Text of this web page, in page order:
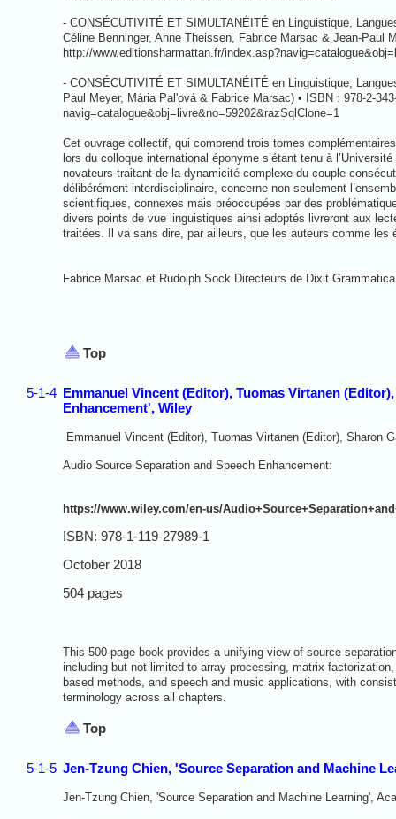
- CONSÉCUTIVITÉ ET SIMULTANÉITÉ en Linguistique,
Céline Benninger, Anne Theissen, Fabrice Marsac & Jean-Paul
http://www.editionsharmattan.fr/
- CONSÉCUTIVITÉ ET SIMULTANÉITÉ en Linguistique,
Paul Meyer, Mária Pal'ová & Fabrice Marsac) • ISBN : 978-2-
navig=catalogue&obj=livre&no=59202&razSqlClone=1
Cet ouvrage collectif, qui comprend trois tomes
lors du colloque international éponyme s’étant tenu à
novateurs traitant de la dynamicité complexe du couple
délibérément interdisciplinaire, concerne non seulement
scientifiques, connexes mais préoccupées par des
divers points de vue linguistiques ainsi adoptés livreront aux
traitées. Il va sans dire, par ailleurs, que les auteurs comme
Fabrice Marsac et Rudolph Sock Directeurs de Dixit Grammatica
Top
5-1-4 Emmanuel Vincent (Editor), Tuomas Virtanen
Enhancement', Wiley
Emmanuel Vincent (Editor), Tuomas Virtanen (Editor), Sharon
Audio Source Separation and Speech Enhancement:
https://www.wiley.com/en-us/
ISBN: 978-1-119-27989-1
October 2018
504 pages
This 500-page book provides a unifying view of source
including but not limited to array processing, matrix
based methods, and speech and music applications, with
terminology across all chapters.
Top
5-1-5 Jen-Tzung Chien, 'Source Separation and Machine
Jen-Tzung Chien, 'Source Separation and Machine Learning',